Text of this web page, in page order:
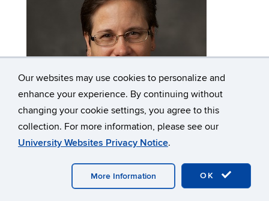
Our websites may use cookies to personalize and
enhance your experience. By continuing without
changing your cookie settings, you agree to this
collection. For more information, please see our
University Websites Privacy Notice.
OK
More Information
Business & Technology Office